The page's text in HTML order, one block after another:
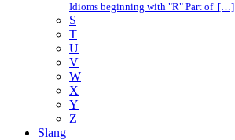
Idioms beginning with "R" Part of […]
S
T
U
V
W
X
Y
Z
Slang